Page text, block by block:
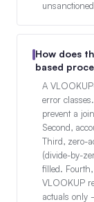
How does
based
A
error
prevent a
Second,
Third, zero-
(divide-by-
filled.
VLOOKUP
actuals only